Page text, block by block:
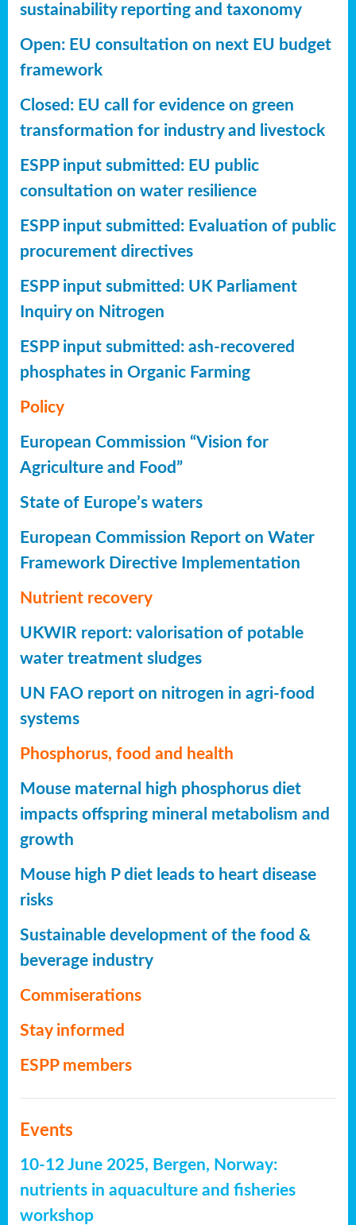
sustainability reporting and taxonomy
Open: EU consultation on next EU budget
framework
Closed: EU call for evidence on green
transformation for industry and livestock
ESPP input submitted: EU public
consultation on water resilience
ESPP input submitted: Evaluation of public
procurement directives
ESPP input submitted: UK Parliament
Inquiry on Nitrogen
ESPP input submitted: ash-recovered
phosphates in Organic Farming
Policy
European Commission “Vision for
Agriculture and Food”
State of Europe’s waters
European Commission Report on Water
Framework Directive Implementation
Nutrient recovery
UKWIR report: valorisation of potable
water treatment sludges
UN FAO report on nitrogen in agri-food
systems
Phosphorus, food and health
Mouse maternal high phosphorus diet
impacts offspring mineral metabolism and
growth
Mouse high P diet leads to heart disease
risks
Sustainable development of the food &
beverage industry
Commiserations
Stay informed
ESPP members
Events
10-12 June 2025, Bergen, Norway:
nutrients in aquaculture and fisheries
workshop